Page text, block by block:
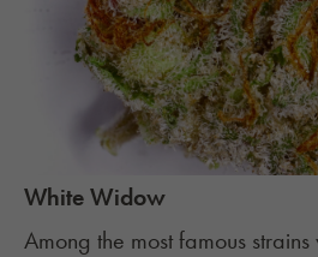
White Widow
Among the most famous